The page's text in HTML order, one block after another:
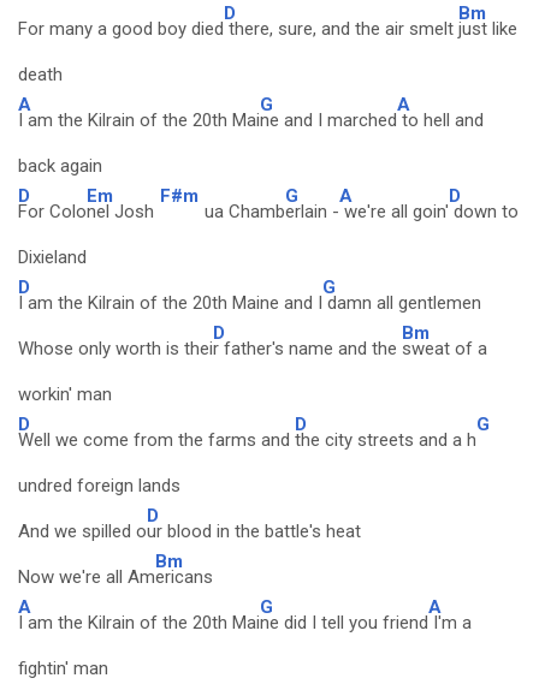
For many a good boy died
D
there, sure, and the air smelt
Bm
just like
death
A
I am the Kilrain of the 20th Mai
G
ne and I marched
A
to hell and
back again
D
For Colo
Em
nel Josh
F#m
ua Chamb
G
erlain -
A
we're all goin'
D
down to
Dixieland
D
I am the Kilrain of the 20th Maine and I
G
damn all gentlemen
Whose only worth is thei
D
r father's name and the
Bm
sweat of a
workin' man
D
Well we come from the farms and
D
the city streets and a h
G
undred foreign lands
And we spilled o
D
ur blood in the battle's heat
Now we're all Am
Bm
ericans
A
I am the Kilrain of the 20th Mai
G
ne did I tell you friend
A
I'm a
fightin' man